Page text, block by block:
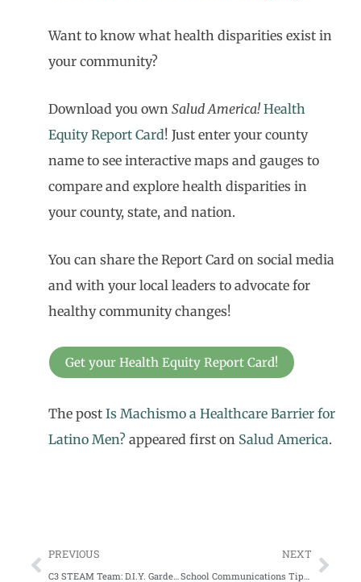
Want to know what health disparities exist in
your community?
Download you own Salud America! Health
Equity Report Card! Just enter your county
name to see interactive maps and gauges to
compare and explore health disparities in
your county, state, and nation.
You can share the Report Card on social media
and with your local leaders to advocate for
healthy community changes!
Get your Health Equity Report Card!
The post Is Machismo a Healthcare Barrier for
Latino Men? appeared first on Salud America.
PREVIOUS
C3 STEAM Team: D.I.Y. Garden Box
NEXT
School Communications Tips from the Pros